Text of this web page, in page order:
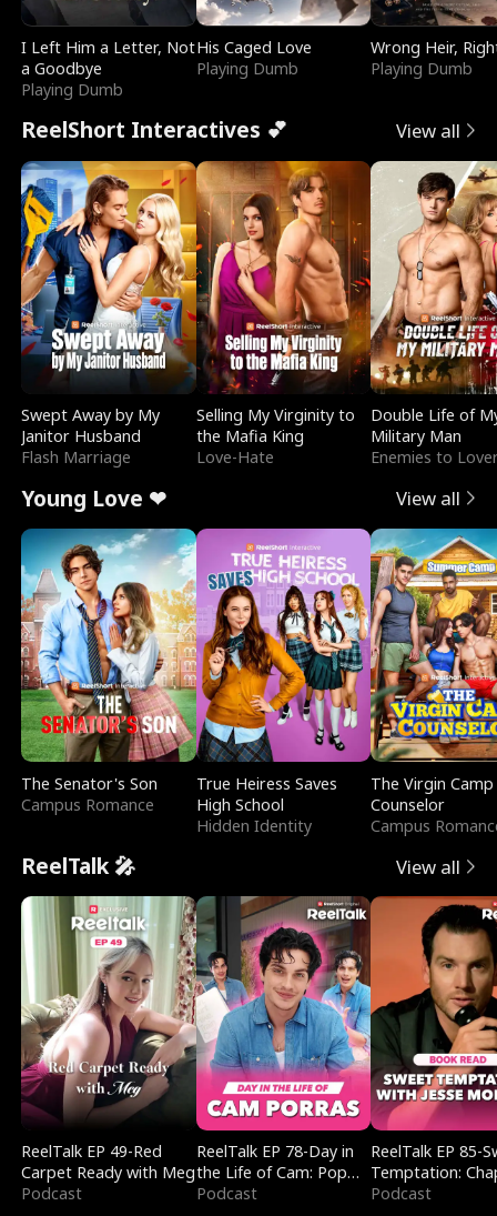
I Left Him a Letter, Not
a Goodbye
Playing Dumb
His Caged Love
Playing Dumb
Wrong Heir,
Playing Dumb
ReelShort Interactives 💕 View all
Swept Away by My
Janitor Husband
Flash Marriage
Selling My Virginity to
the Mafia King
Love-Hate
Double Life of
Military Man
Enemies to
Young Love ❤ View all
The Senator's Son
Campus Romance
True Heiress Saves
High School
Hidden Identity
The Virgin Camp
Counselor
Campus
ReelTalk 🎤 View all
ReelTalk EP 49-Red
Carpet Ready with Meg
Podcast
ReelTalk EP 78-Day in
the Life of Cam: Pop
Mart & Untold Stories
Podcast
ReelTalk EP 85-
Temptation:
Reading with
Podcast